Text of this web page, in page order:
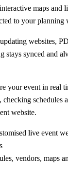
maps and
to your planning
websites,
stays synced and
your event in real
checking schedules
website.
live event
vendors, maps